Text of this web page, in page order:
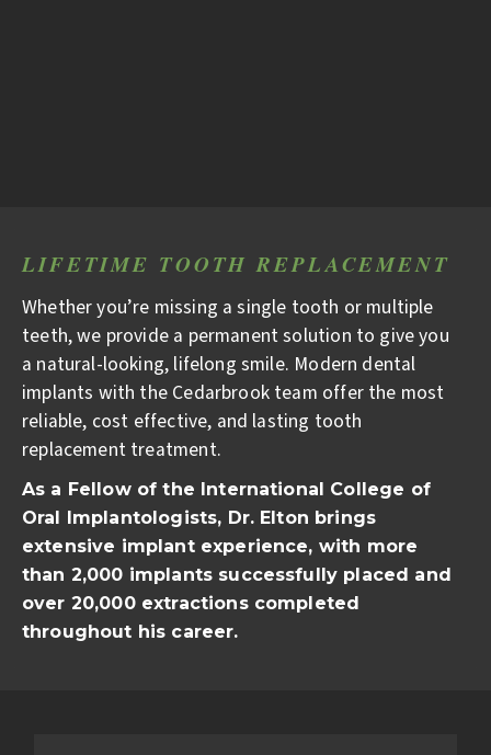
LIFETIME TOOTH REPLACEMENT
Whether you’re missing a single tooth or multiple
teeth, we provide a permanent solution to give you
a natural-looking, lifelong smile. Modern dental
implants with the Cedarbrook team offer the most
reliable, cost effective, and lasting tooth
replacement treatment.
As a Fellow of the International College of
Oral Implantologists, Dr. Elton brings
extensive implant experience, with more
than 2,000 implants successfully placed and
over 20,000 extractions completed
throughout his career.